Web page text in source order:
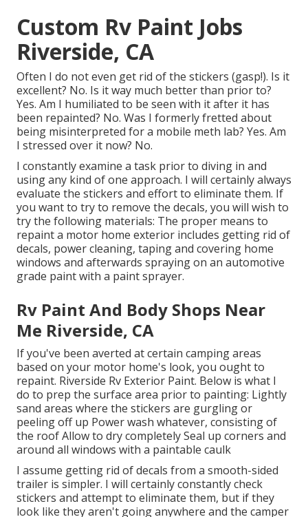
Custom Rv Paint Jobs
Riverside, CA
Often I do not even get rid of the stickers (gasp!). Is it
excellent? No. Is it way much better than prior to?
Yes. Am I humiliated to be seen with it after it has
been repainted? No. Was I formerly fretted about
being misinterpreted for a mobile meth lab? Yes. Am
I stressed over it now? No.
I constantly examine a task prior to diving in and
using any kind of one approach. I will certainly always
evaluate the stickers and effort to eliminate them. If
you want to try to remove the decals, you will wish to
try the following materials: The proper means to
repaint a motor home exterior includes getting rid of
decals, power cleaning, taping and covering home
windows and afterwards spraying on an automotive
grade paint with a paint sprayer.
Rv Paint And Body Shops Near
Me Riverside, CA
If you've been averted at certain camping areas
based on your motor home's look, you ought to
repaint. Riverside Rv Exterior Paint. Below is what I
do to prep the surface area prior to painting: Lightly
sand areas where the stickers are gurgling or
peeling off up Power wash whatever, consisting of
the roof Allow to dry completely Seal up corners and
around all windows with a paintable caulk
I assume getting rid of decals from a smooth-sided
trailer is simpler. I will certainly constantly check
stickers and attempt to eliminate them, but if they
look like they aren't going anywhere and the camper